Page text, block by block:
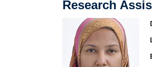
Research